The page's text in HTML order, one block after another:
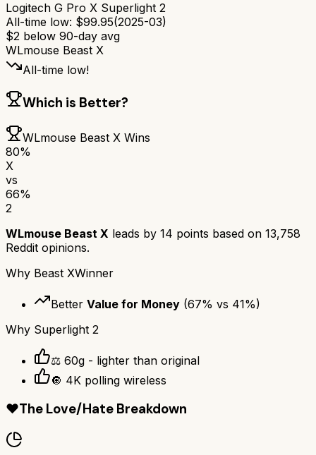
Logitech G Pro X Superlight 2
All-time low: $99.95(2025-03)
$2 below 90-day avg
WLmouse Beast X
All-time low!
Which is Better?
WLmouse Beast X Wins
80%
X
vs
66%
2
WLmouse Beast X leads by 14 points based on 13,758
Reddit opinions.
Why Beast XWinner
Better Value for Money (67% vs 41%)
Why Superlight 2
⚖️ 60g - lighter than original
🔘 4K polling wireless
❤️The Love/Hate Breakdown